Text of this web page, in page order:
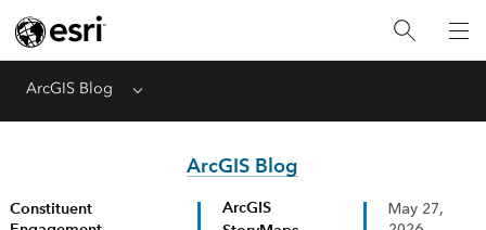
ArcGIS Blog Menu
ArcGIS Blog
Constituent
ArcGIS
May 27,